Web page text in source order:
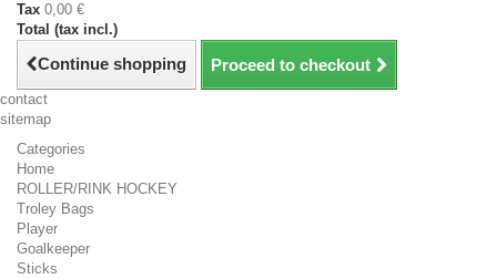
Tax 0,00 €
Total (tax incl.)
Continue shopping Proceed to checkout
contact
sitemap
Categories
Home
ROLLER/RINK HOCKEY
Troley Bags
Player
Goalkeeper
Sticks